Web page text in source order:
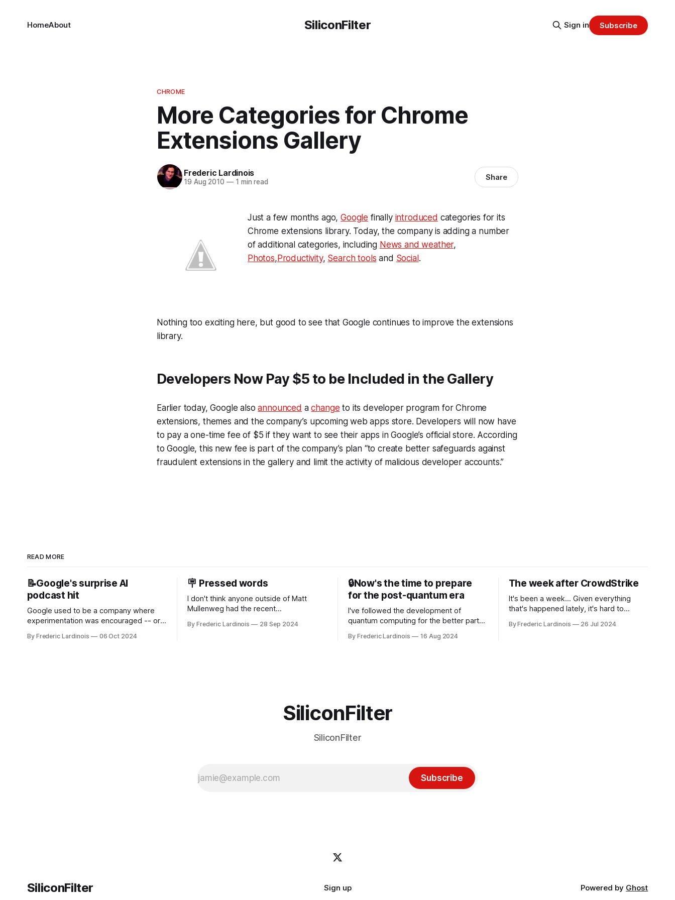
SiliconFilter
HomeAbout Sign in Subscribe
CHROME
More Categories for Chrome
Extensions Gallery
Frederic Lardinois
19 Aug 2010 —1 min read Share
Just a few months ago,Google finally introduced categories for its
Chrome extensions library. Today, the company is adding a number
of additional categories, including News and weather,
Photos, Productivity, Search tools and Social .
Nothing too exciting here, but good to see that Google continues to improve the extensions
library.
Developers Now Pay $5 to be Included in the Gallery
Earlier today, Google alsoannounced achange to its developer program for Chrome
extensions, themes and the company’s upcoming web apps store. Developers will now have
to pay a one-time fee of $5 if they want to see their apps in Google’s official store. According
to Google, this new fee is part of the company’s plan “to create better safeguards against
fraudulent extensions in the gallery and limit the activity of malicious developer accounts.”
READ MORE
📝Google's surprise AI
podcast hit
Google used to be a company where
experimentation was encouraged -- or
Now it's hard to remember when Google
By Frederic Lardinois 06 Oct 2024
🪧 Pressed words
I don't think anyone outside of Matt
Mullenweg had the recent
bingo card for this year. After a bit of
By Frederic Lardinois 28 Sep 2024
🔒Now's the time to prepare
for the post-quantum era
I've followed the development of
quantum computing for the better part
it's been "just around the corner" and
By Frederic Lardinois 16 Aug 2024
The week after CrowdStrike
It's been a week... Given everything
that's happened lately, it's hard to
only a week ago. We're now deep in the
By Frederic Lardinois 26 Jul 2024
SiliconFilter
SiliconFilter
Subscribe
SiliconFilter Sign up Powered by Ghost